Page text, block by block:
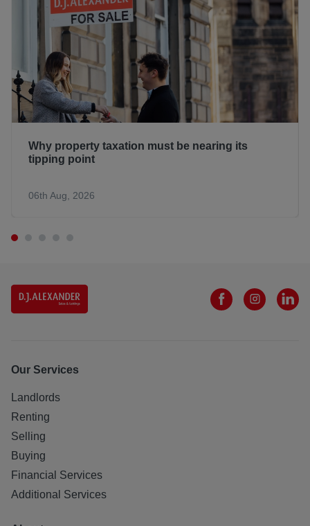
Why property taxation must be nearing its
tipping point
06th Aug, 2026
Our Services
Landlords
Renting
Selling
Buying
Financial Services
Additional Services